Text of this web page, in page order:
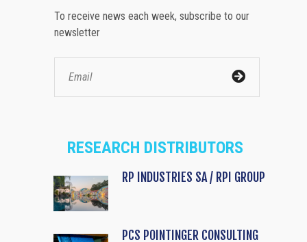
To receive news each week, subscribe to our
newsletter
RESEARCH DISTRIBUTORS
RP INDUSTRIES SA / RPI GROUP
PCS POINTINGER CONSULTING